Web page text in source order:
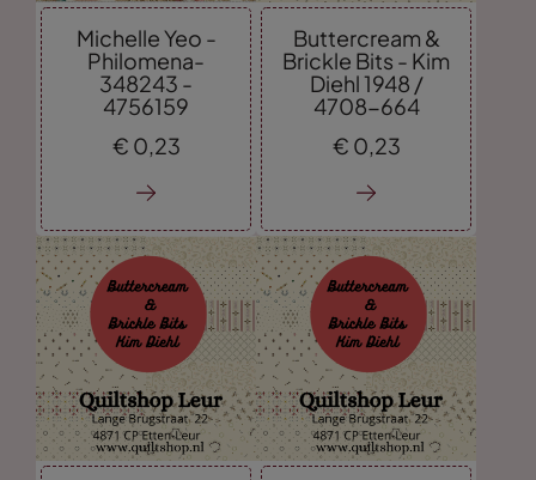
Michelle Yeo -
Philomena-
348243 -
4756159
€ 0,23
Buttercream &
Brickle Bits - Kim
Diehl 1948 /
4708-664
€ 0,23